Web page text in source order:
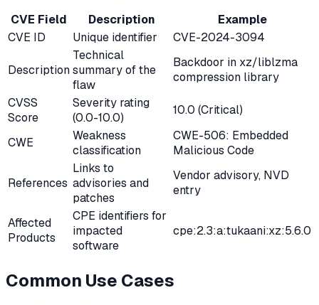
CVE Field
Description
Example
CVE ID
Unique identifier CVE-2024-3094
Description
Technical
summary of the
flaw
Backdoor in xz/liblzma
compression library
CVSS
Score
Severity rating
(0.0-10.0)
10.0 (Critical)
CWE
Weakness
classification
CWE-506: Embedded
Malicious Code
References
Links to
advisories and
patches
Vendor advisory, NVD
entry
Affected
Products
CPE identifiers for
impacted
software
cpe:2.3:a:tukaani:xz:5.6.0
Common Use Cases